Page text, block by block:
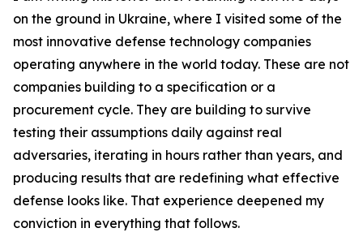
on the ground in Ukraine, where I visited some of the
most innovative defense technology companies
operating anywhere in the world today. These are not
companies building to a specification or a
procurement cycle. They are building to survive
testing their assumptions daily against real
adversaries, iterating in hours rather than years, and
producing results that are redefining what effective
defense looks like. That experience deepened my
conviction in everything that follows.